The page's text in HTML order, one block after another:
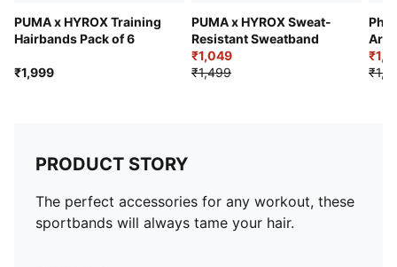
PUMA x HYROX Training
Hairbands Pack of 6
₹1,999
PUMA x HYROX Sweat-
Resistant Sweatband
₹1,049
₹1,499
PRODUCT STORY
The perfect accessories for any workout, these
sportbands will always tame your hair.